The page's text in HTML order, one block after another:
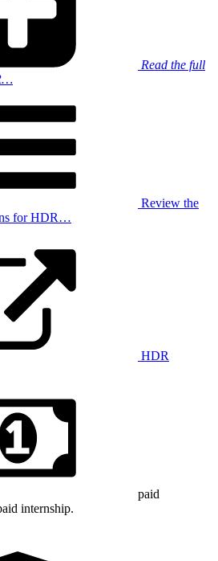
Read the full
Review the
for HDR…
HDR
paid
internship.